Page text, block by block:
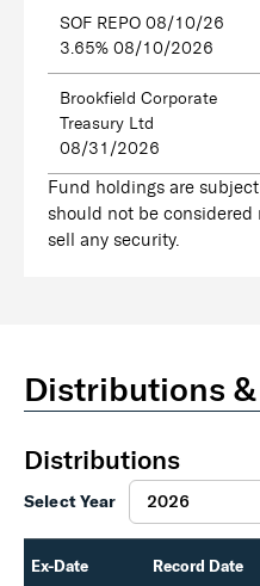
SOF REPO 08/10/26
3.65% 08/10/2026
Brookfield Corporate
Treasury Ltd
08/31/2026
Fund holdings are
should not be
sell any security.
Distributions
Distributions
Select Year
Ex-Date Record Date